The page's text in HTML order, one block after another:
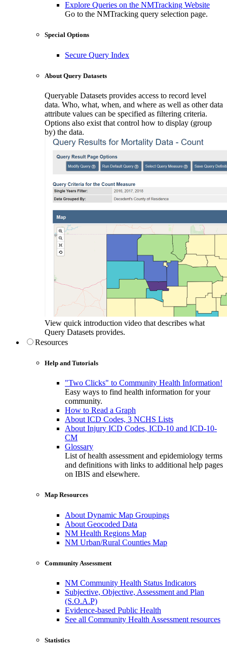
Explore Queries on the NMTracking Website
Go to the NMTracking query selection page.
Special Options
Secure Query Index
About Query Datasets
Queryable Datasets provides access to record level
data. Who, what, when, and where as well as other data
attribute values can be specified as filtering criteria.
Options also exist that control how to display (group
by) the data.
View quick introduction video that describes what
Query Datasets provides.
Resources
Help and Tutorials
"Two Clicks" to Community Health Information!
Easy ways to find health information for your
community.
How to Read a Graph
About ICD Codes, 3 NCHS Lists
About Injury ICD Codes, ICD-10 and ICD-10-
CM
Glossary
List of health assessment and epidemiology terms
and definitions with links to additional help pages
on IBIS and elsewhere.
Map Resources
About Dynamic Map Groupings
About Geocoded Data
NM Health Regions Map
NM Urban/Rural Counties Map
Community Assessment
NM Community Health Status Indicators
Subjective, Objective, Assessment and Plan
(S.O.A.P)
Evidence-based Public Health
See all Community Health Assessment resources
Statistics